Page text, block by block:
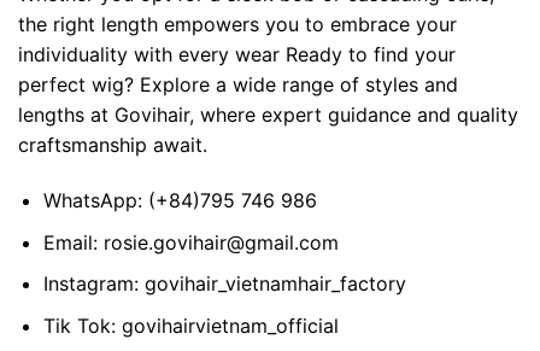
the right length empowers you to embrace your
individuality with every wear Ready to find your
perfect wig? Explore a wide range of styles and
lengths at Govihair, where expert guidance and quality
craftsmanship await.
WhatsApp: (+84)795 746 986
Email: rosie.govihair@gmail.com
Instagram: govihair_vietnamhair_factory
Tik Tok: govihairvietnam_official